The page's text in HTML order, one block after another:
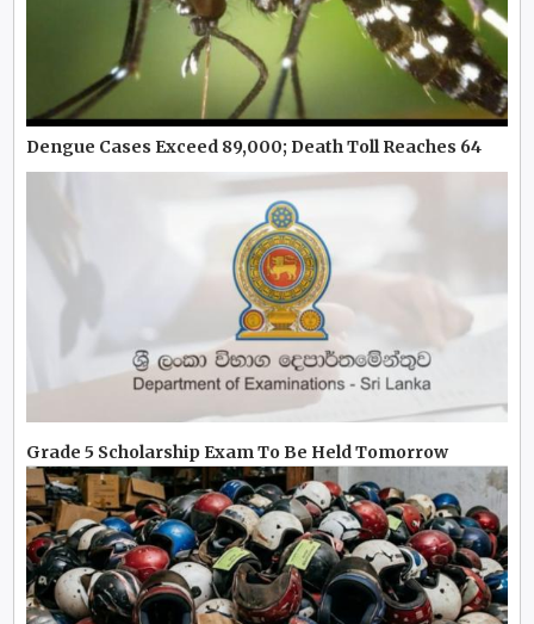
Dengue Cases Exceed 89,000; Death Toll Reaches 64
Grade 5 Scholarship Exam To Be Held Tomorrow